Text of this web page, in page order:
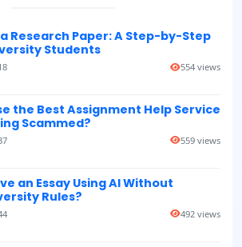
Research Paper: A Step-by-Step
Students
554 views
the Best Assignment Help Service
Scammed?
559 views
an Essay Using AI Without
Rules?
492 views